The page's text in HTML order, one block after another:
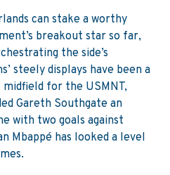
can stake a worthy
breakout star so far,
the side’s
steely displays have been a
for the USMNT,
Gareth Southgate an
with two goals against
Mbappé has looked a level